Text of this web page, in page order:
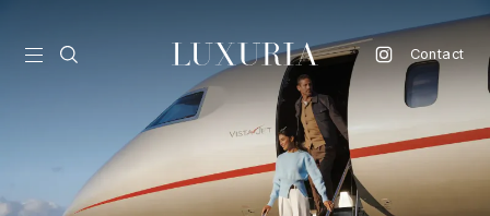
Contact